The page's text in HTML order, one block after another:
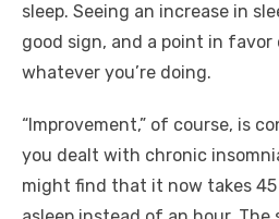
sleep. Seeing an increase in
good sign, and a point in
whatever you’re doing.
“Improvement,” of course, is
you dealt with chronic
might find that it now takes